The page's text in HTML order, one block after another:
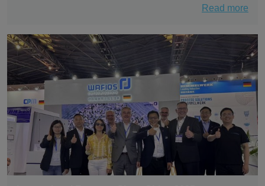
Read more